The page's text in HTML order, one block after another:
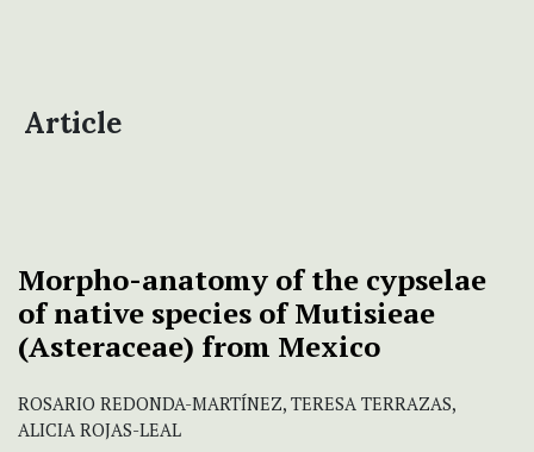
Article
Morpho-anatomy of the cypselae
of native species of Mutisieae
(Asteraceae) from Mexico
ROSARIO REDONDA-MARTÍNEZ, TERESA TERRAZAS,
ALICIA ROJAS-LEAL